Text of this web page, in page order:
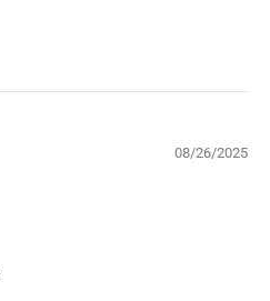
08/26/2025